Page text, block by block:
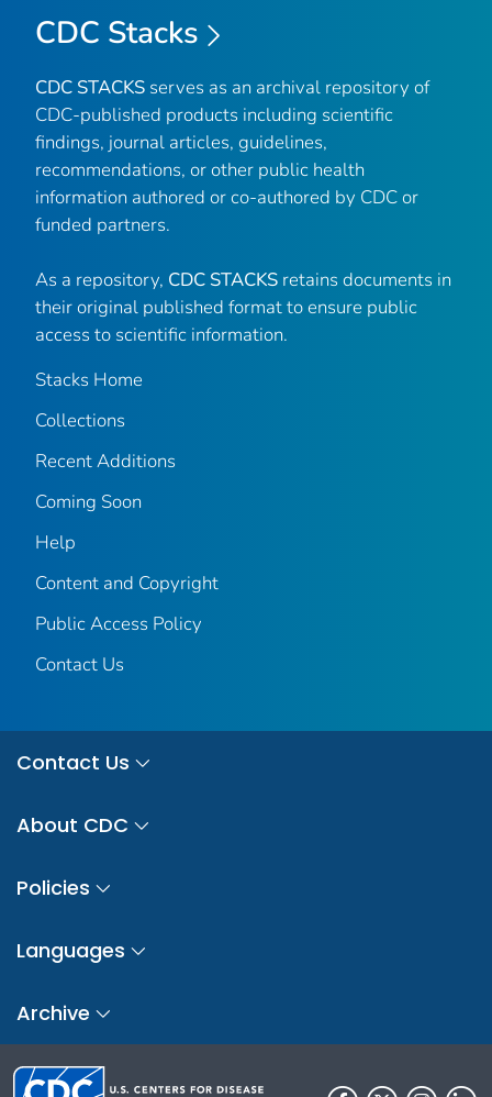
CDC Stacks
CDC STACKS serves as an archival repository of
CDC-published products including scientific
findings, journal articles, guidelines,
recommendations, or other public health
information authored or co-authored by CDC or
funded partners.
As a repository, CDC STACKS retains documents in
their original published format to ensure public
access to scientific information.
Stacks Home
Collections
Recent Additions
Coming Soon
Help
Content and Copyright
Public Access Policy
Contact Us
Contact Us
About CDC
Policies
Languages
Archive